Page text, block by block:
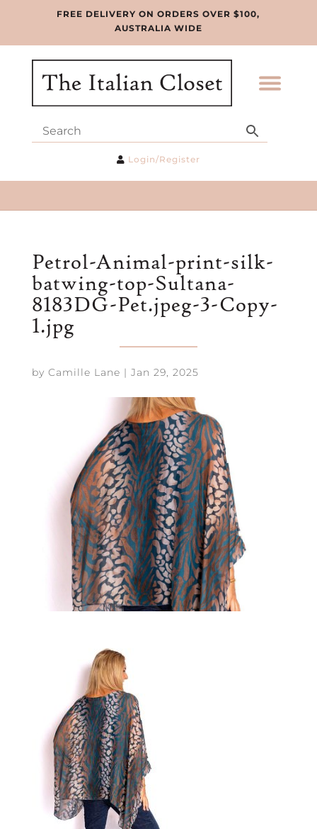
FREE DELIVERY ON ORDERS OVER $100,
AUSTRALIA WIDE
Login/Register
Petrol-Animal-print-silk-
batwing-top-Sultana-
8183DG-Pet.jpeg-3-Copy-
1.jpg
by Camille Lane | Jan 29, 2025